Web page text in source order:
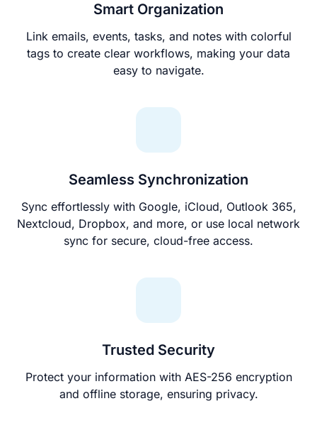
Smart Organization
Link emails, events, tasks, and notes with colorful
tags to create clear workflows, making your data
easy to navigate.
Seamless Synchronization
Sync effortlessly with Google, iCloud, Outlook 365,
Nextcloud, Dropbox, and more, or use local network
sync for secure, cloud-free access.
Trusted Security
Protect your information with AES-256 encryption
and offline storage, ensuring privacy.